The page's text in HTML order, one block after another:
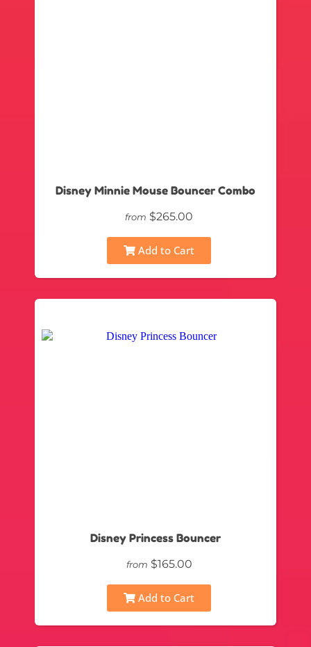
Disney Minnie Mouse Bouncer Combo
from $265.00
Add to Cart
Disney Princess Bouncer
from $165.00
Add to Cart